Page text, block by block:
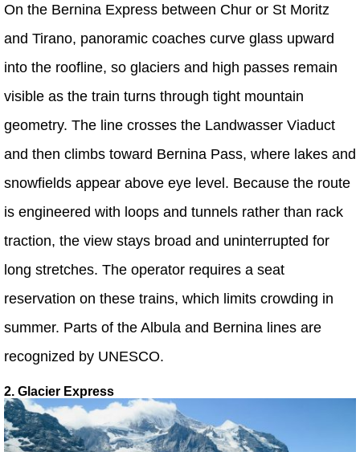
On the Bernina Express between Chur or St Moritz
and Tirano, panoramic coaches curve glass upward
into the roofline, so glaciers and high passes remain
visible as the train turns through tight mountain
geometry. The line crosses the Landwasser Viaduct
and then climbs toward Bernina Pass, where lakes and
snowfields appear above eye level. Because the route
is engineered with loops and tunnels rather than rack
traction, the view stays broad and uninterrupted for
long stretches. The operator requires a seat
reservation on these trains, which limits crowding in
summer. Parts of the Albula and Bernina lines are
recognized by UNESCO.
2. Glacier Express